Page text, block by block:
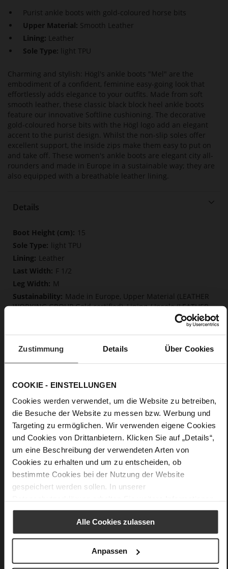
Zustimmung Details Über Cookies
COOKIE - EINSTELLUNGEN
Cookies werden verwendet, um die Website zu betreiben,
die Besuche der Website zu messen bzw. Werbung und
Targeting zu ermöglichen. Wir verwenden eigene Cookies
und Cookies von Drittanbietern. Klicken Sie auf „Details“,
um eine Beschreibung der verwendeten Arten von
Cookies zu erhalten und um zu entscheiden, ob
bestimmte Cookies bei der Nutzung der Website
gespeichert werden sollen. In unserer
Alle Cookies zulassen
Anpassen
Purist ankle boots with gold-coloured horse bits
Upper Material: Smooth Leather
Lining: Leather
Sole Type:
light TPU
Charming and stylish: Högl's ankle boots "Mel" are the
embodiment of a confident, feminine easy-going look that
effortlessly adds elegance to your outfits. Made from soft
smooth leather, these classic black block heel ankle boots
feature our innovative Softline cushioning. The decorative
gold-coloured horse bits with the Högl logo add an elegant
accent to the purist design. Whilst the non-slip soles offer
excellent support, the inside zips make them easy to put on
and take off. These women's ankle boots are elegant city all-
rounders and made in Europe in a sustainable way; they are
also equipped with a breathable leather lining.
Details
More
Information
15
light TPU
Leather
F 1/2
M
Made in Europe, Upper Material (LEATHER
WORKING GROUP Gold certified), Lining / Insole (LEATHER
Softline, Sustainable Product, Made in Europe
Block Heel
finish
Care